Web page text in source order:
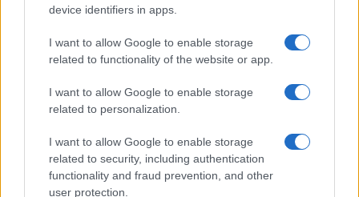
device identifiers in apps.
I want to allow Google to enable storage
related to functionality of the website or app.
I want to allow Google to enable storage
related to personalization.
I want to allow Google to enable storage
related to security, including authentication
functionality and fraud prevention, and other
user protection.
AUTHOR
Staff